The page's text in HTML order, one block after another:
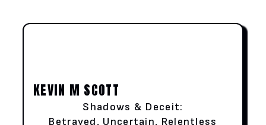
KEVIN M SCOTT
Shadows & Deceit:
Betrayed, Uncertain, Relentless